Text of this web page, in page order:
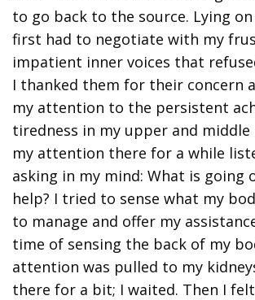
to go back to the source. Lying
first had to negotiate with my
impatient inner voices that
I thanked them for their concern
my attention to the persistent
tiredness in my upper and middle
my attention there for a while
asking in my mind: What is going
help? I tried to sense what my
to manage and offer my
time of sensing the back of my
attention was pulled to my
there for a bit; I waited. Then I